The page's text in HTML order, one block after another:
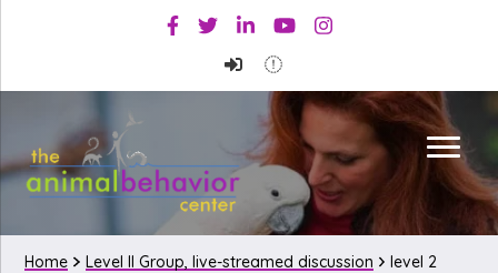
primary
main
primary
Facebook
TwitterLinkedinYoutubeInstagram
Home Level II Group, live-streamed discussion
level 2